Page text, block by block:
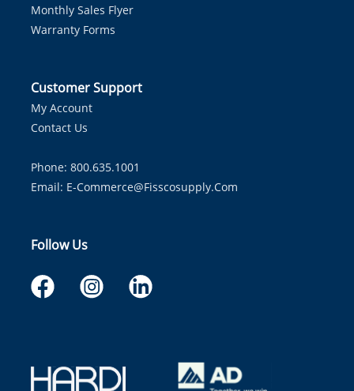
Monthly Sales Flyer
Warranty Forms
Customer Support
My Account
Contact Us
Phone: 800.635.1001
Email: E-Commerce@fisscosupply.com
Follow Us